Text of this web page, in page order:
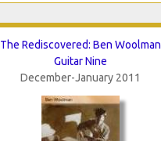
The Rediscovered: Ben Woolman
Guitar Nine
December-January 2011